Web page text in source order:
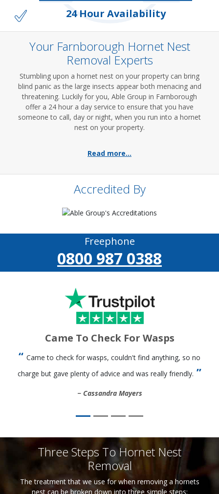
24 Hour Availability
Your Farnborough Hornet Nest
Removal Experts
Stumbling upon a hornet nest on your property can bring
blind panic as the large insects appear both menacing and
threatening. Luckily for you, Able Group in Farnborough
offer a 24 hour a day service to ensure that you have
someone to call, day or night, when you run into a hornet
nest on your property.
Read more...
Accredited By
Freephone
0800 987 0388
Came To Check For Wasps
Came to check for wasps, couldn't find anything, so no
charge but gave plenty of advice and was really friendly.
Cassandra Mayers
Three Steps To Hornet Nest
Removal
The treatment that we use for when removing a hornets
nest can be broken down into three simple steps: